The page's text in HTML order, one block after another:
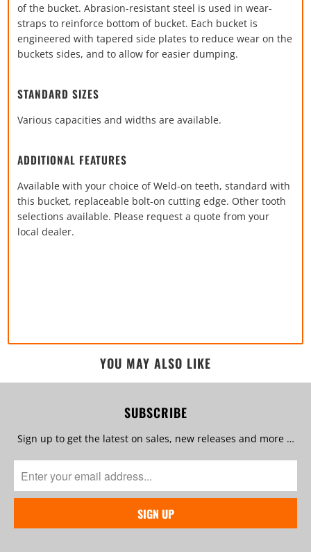
of the bucket. Abrasion-resistant steel is used in wear-
straps to reinforce bottom of bucket. Each bucket is
engineered with tapered side plates to reduce wear on the
buckets sides, and to allow for easier dumping.
STANDARD SIZES
Various capacities and widths are available.
ADDITIONAL FEATURES
Available with your choice of Weld-on teeth, standard with
this bucket, replaceable bolt-on cutting edge. Other tooth
selections available. Please request a quote from your
local dealer.
YOU MAY ALSO LIKE
SUBSCRIBE
Sign up to get the latest on sales, new releases and more …